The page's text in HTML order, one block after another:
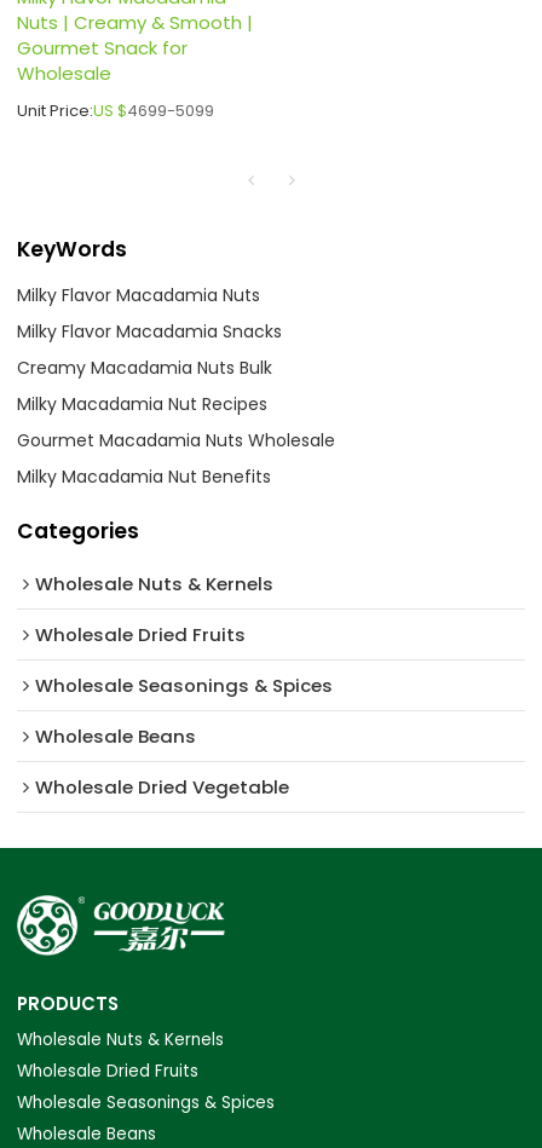
Nuts | Creamy & Smooth |
Gourmet Snack for
Wholesale
Unit Price:US $4699-5099
KeyWords
Milky Flavor Macadamia Nuts
Milky Flavor Macadamia Snacks
Creamy Macadamia Nuts Bulk
Milky Macadamia Nut Recipes
Gourmet Macadamia Nuts Wholesale
Milky Macadamia Nut Benefits
Categories
Wholesale Nuts & Kernels
Wholesale Dried Fruits
Wholesale Seasonings & Spices
Wholesale Beans
Wholesale Dried Vegetable
PRODUCTS
Wholesale Nuts & Kernels
Wholesale Dried Fruits
Wholesale Seasonings & Spices
Wholesale Beans